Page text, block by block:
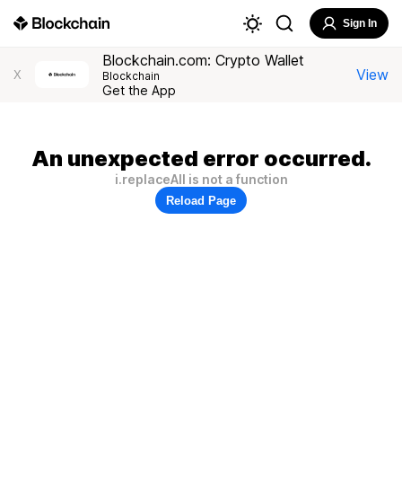
Sign In
X
Blockchain.com: Crypto Wallet
Blockchain
Get the App
View
An unexpected error occurred.
i.replaceAll is not a function
Reload Page